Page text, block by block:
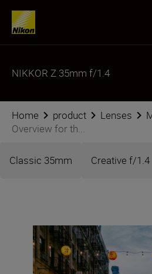
NIKKOR Z 35mm f/1.4
Home product Lenses
Overview for th...
Classic 35mm Creative f/1.4